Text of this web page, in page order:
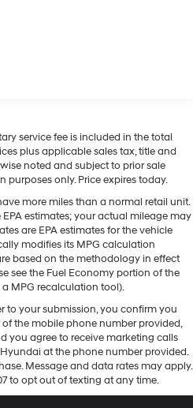
and value. Visit us today to
balanced blend of
into this vehicle, keeping
Control for
vehicle offers Apple CarPlay
Good News! This certified
only had one owner before
with the back up camera on
a cold vehicle again with the
model. The Hyundai Sonata
Auto for seamless
the road. This vehicle
This 2024 Hyundai
output engine. This unit is
keyless entry system on this
service fee is included in the total
plus applicable sales tax, title and
noted and subject to prior sale
only. Price expires today.
more miles than a normal retail unit.
estimates; your actual mileage may
are EPA estimates for the vehicle
modifies its MPG calculation
based on the methodology in effect
see the Fuel Economy portion of the
a MPG recalculation tool).
to your submission, you confirm you
the mobile phone number provided,
you agree to receive marketing calls
at the phone number provided.
Message and data rates may apply.
to opt out of texting at any time.